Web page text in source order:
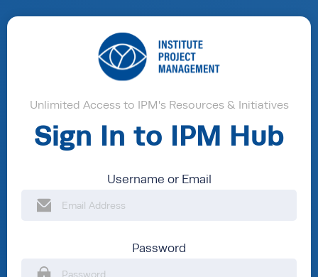
Unlimited Access to IPM's Resources & Initiatives
Sign In to IPM Hub
Username or Email
Password